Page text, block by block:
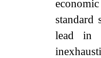
standard
lead in